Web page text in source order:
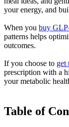
your energy, and
When you buy
patterns helps
outcomes.
If you choose to get
prescription with a
your metabolic
Table of